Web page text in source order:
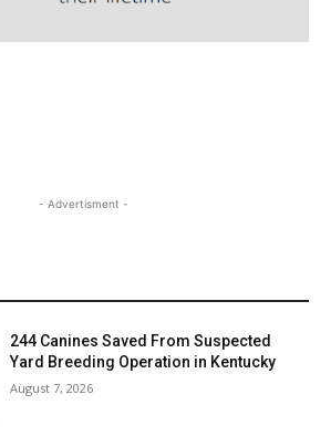
- Advertisment -
244 Canines Saved From Suspected
Yard Breeding Operation in Kentucky
August 7, 2026